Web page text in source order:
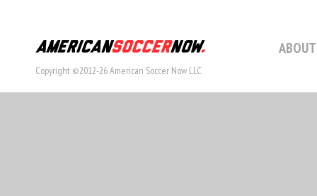
Copyright ©2012-26 American Soccer Now LLC